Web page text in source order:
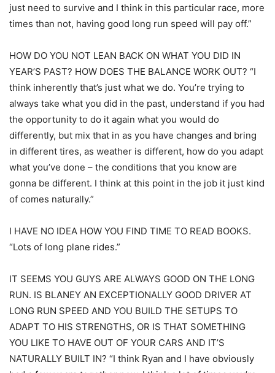
just need to survive and I think in this particular race, more
times than not, having good long run speed will pay off.”
HOW DO YOU NOT LEAN BACK ON WHAT YOU DID IN
YEAR’S PAST? HOW DOES THE BALANCE WORK OUT? “I
think inherently that’s just what we do. You’re trying to
always take what you did in the past, understand if you had
the opportunity to do it again what you would do
differently, but mix that in as you have changes and bring
in different tires, as weather is different, how do you adapt
what you’ve done – the conditions that you know are
gonna be different. I think at this point in the job it just kind
of comes naturally.”
I HAVE NO IDEA HOW YOU FIND TIME TO READ BOOKS.
“Lots of long plane rides.”
IT SEEMS YOU GUYS ARE ALWAYS GOOD ON THE LONG
RUN. IS BLANEY AN EXCEPTIONALLY GOOD DRIVER AT
LONG RUN SPEED AND YOU BUILD THE SETUPS TO
ADAPT TO HIS STRENGTHS, OR IS THAT SOMETHING
YOU LIKE TO HAVE OUT OF YOUR CARS AND IT’S
NATURALLY BUILT IN? “I think Ryan and I have obviously